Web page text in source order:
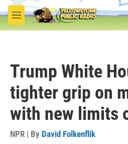
Skip to main content
M
e
Trump White
tighter grip on
with new limits
NPR | By David Folkenflik